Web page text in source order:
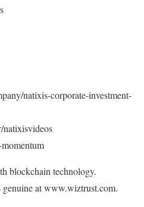
natixis-corporate-investment-
natixisvideos
blockchain technology.
genuine at www.wiztrust.com.